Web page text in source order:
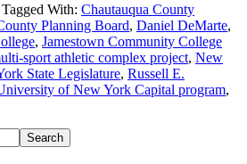
Tagged With: Chautauqua County
Planning Board, Daniel DeMarte,
, Jamestown Community College
sport athletic complex project, New
State Legislature, Russell E.
of New York Capital program,